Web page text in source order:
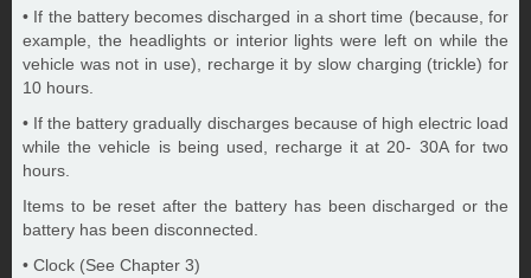
• If the battery becomes discharged in a short time (because, for
example, the headlights or interior lights were left on while the
vehicle was not in use), recharge it by slow charging (trickle) for
10 hours.
• If the battery gradually discharges because of high electric load
while the vehicle is being used, recharge it at 20- 30A for two
hours.
Items to be reset after the battery has been discharged or the
battery has been disconnected.
• Clock (See Chapter 3)